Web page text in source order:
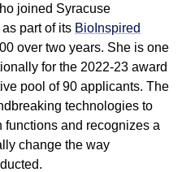
joined Syracuse
part of its BioInspired
over two years. She is one
for the 2022-23 award
pool of 90 applicants. The
technologies to
functions and recognizes a
change the way